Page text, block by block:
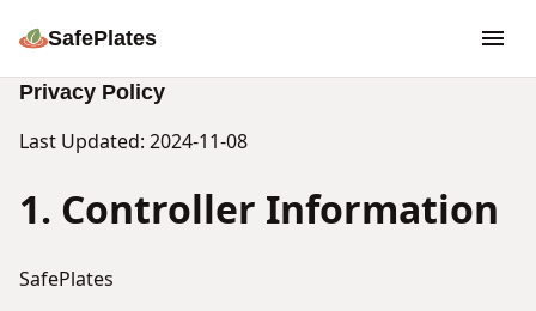
SafePlates
Privacy Policy
Last Updated: 2024-11-08
1. Controller Information
SafePlates